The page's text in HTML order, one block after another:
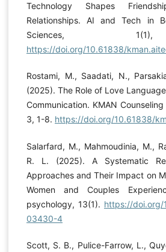
Technology Shapes
Relationships. AI and Tech in
Sciences,
https://doi.org/10.61838/
Rostami, M., Saadati, N.,
(2025). The Role of Love
Communication. KMAN
3, 1-8. https://doi.org/10.61838/
Salarfard, M., Mahmoudinia, M.,
R. L. (2025). A Systematic
Approaches and Their Impact on
Women and Couples
psychology, 13(1). https://
03430-4
Scott, S. B., Pulice-Farrow, L.,